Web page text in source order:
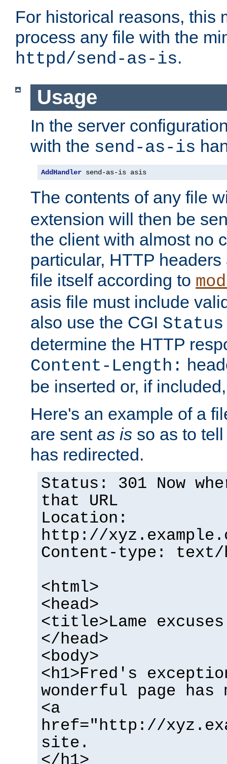
For historical reasons, this
process any file with the
httpd/send-as-is.
Usage
In the server
with the send-as-is
AddHandler send-as-is asis
The contents of any file
extension will then be
the client with almost no
particular, HTTP
file itself according to
asis file must include
also use the CGI
determine the HTTP
Content-Length:
be inserted or, if
Here's an example of a
are sent as is so as to
has redirected.
Status: 301 Now
that URL
Location:
http://
Content-type: text/
<html>
<head>
<title>Lame
</head>
<body>
<h1>Fred's
wonderful page has
<a
href="http://
site.